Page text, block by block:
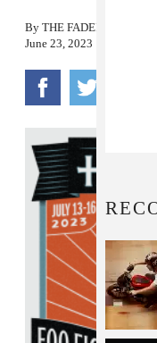
By THE FADER
June 23, 2023